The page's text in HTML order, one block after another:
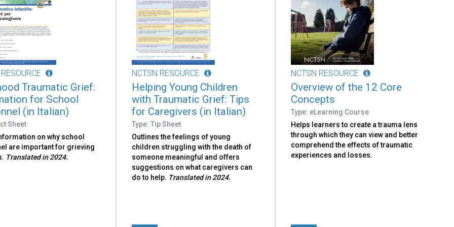
Traumatic Grief:
for School
(in Italian)
Sheet
on why school
are important for grieving
Translated in 2024.
NCTSN RESOURCE
Helping Young Children
with Traumatic Grief: Tips
for Caregivers (in Italian)
Type: Tip Sheet
Outlines the feelings of young
children struggling with the death of
someone meaningful and offers
suggestions on what caregivers can
do to help. Translated in 2024.
NCTSN RESOURCE
Overview of the 12 Core
Concepts
Type: eLearning Course
Helps learners to create a trauma lens
through which they can view and better
comprehend the effects of traumatic
experiences and losses.